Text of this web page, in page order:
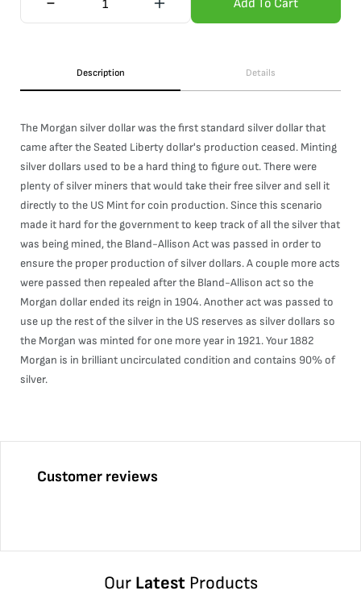
Add To Cart
Description Details
The Morgan silver dollar was the first standard silver dollar that
came after the Seated Liberty dollar's production ceased. Minting
silver dollars used to be a hard thing to figure out. There were
plenty of silver miners that would take their free silver and sell it
directly to the US Mint for coin production. Since this scenario
made it hard for the government to keep track of all the silver that
was being mined, the Bland-Allison Act was passed in order to
ensure the proper production of silver dollars. A couple more acts
were passed then repealed after the Bland-Allison act so the
Morgan dollar ended its reign in 1904. Another act was passed to
use up the rest of the silver in the US reserves as silver dollars so
the Morgan was minted for one more year in 1921. Your 1882
Morgan is in brilliant uncirculated condition and contains 90% of
silver.
Customer reviews
Our LatestProducts